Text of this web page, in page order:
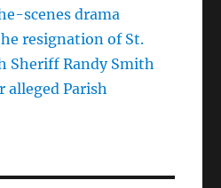
scenes drama
resignation of St.
Sheriff Randy Smith
Parish